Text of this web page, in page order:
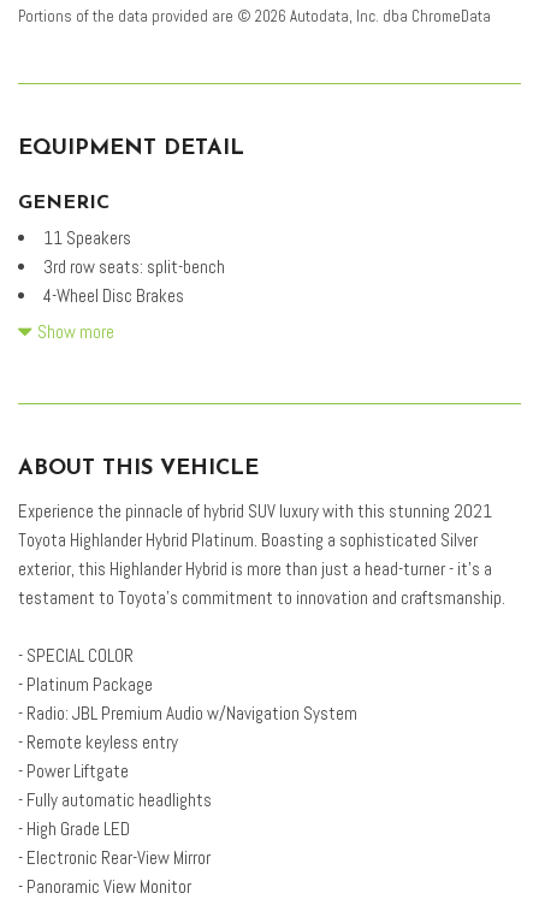
Portions of the data provided are © 2026 Autodata, Inc. dba ChromeData
EQUIPMENT DETAIL
GENERIC
11 Speakers
3rd row seats: split-bench
4-Wheel Disc Brakes
ABS brakes
AM/FM radio: SiriusXM
Auto High-beam Headlights
Automatic temperature control
Axle Ratio TBD
Brake assist
Bumpers: body-color
Driver vanity mirror
Dual front side impact airbags
Electronic Rear-View Mirror
Electronic Stability Control
Emergency communication system: Safety Connect with 1-year trial
Show more
ABOUT THIS VEHICLE
Experience the pinnacle of hybrid SUV luxury with this stunning 2021
Toyota Highlander Hybrid Platinum. Boasting a sophisticated Silver
exterior, this Highlander Hybrid is more than just a head-turner - it's a
testament to Toyota's commitment to innovation and craftsmanship.
- SPECIAL COLOR
- Platinum Package
- Radio: JBL Premium Audio w/Navigation System
- Remote keyless entry
- Power Liftgate
- Fully automatic headlights
- High Grade LED
- Electronic Rear-View Mirror
- Panoramic View Monitor